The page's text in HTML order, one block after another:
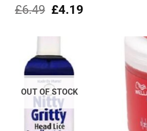
£6.49 Original
£6.49.
£4.19
OUT OF STOCK